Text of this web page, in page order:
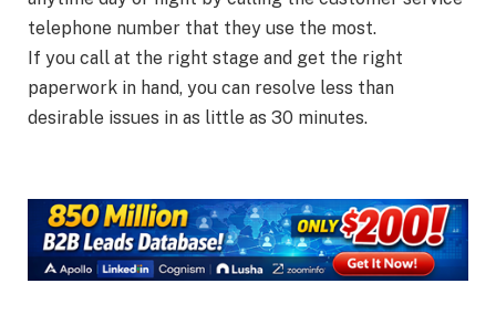
telephone number that they use the most.
If you call at the right stage and get the right
paperwork in hand, you can resolve less than
desirable issues in as little as 30 minutes.